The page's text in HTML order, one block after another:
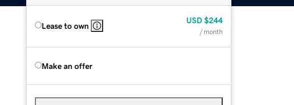
Lease to own
USD $244
/ month
Make an offer